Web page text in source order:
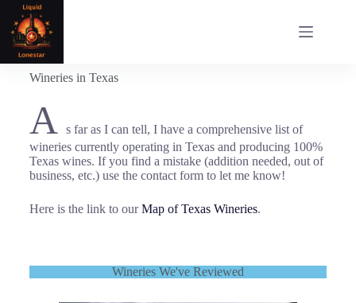
Wineries in Texas
A s far as I can tell, I have a comprehensive list of
wineries currently operating in Texas and producing 100%
Texas wines. If you find a mistake (addition needed, out of
business, etc.) use the contact form to let me know!
Here is the link to ourMap of Texas Wineries.
Wineries We've Reviewed